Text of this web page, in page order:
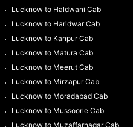
Lucknow to Haldwani Cab
Lucknow to Haridwar Cab
Lucknow to Kanpur Cab
Lucknow to Matura Cab
Lucknow to Meerut Cab
Lucknow to Mirzapur Cab
Lucknow to Moradabad Cab
Lucknow to Mussoorie Cab
Lucknow to Muzaffarnagar Cab